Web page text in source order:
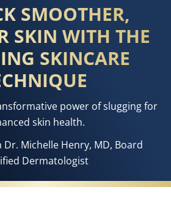
SMOOTHER,
SKIN WITH THE
SKINCARE
power of slugging for
skin health.
Michelle Henry, MD, Board
Dermatologist